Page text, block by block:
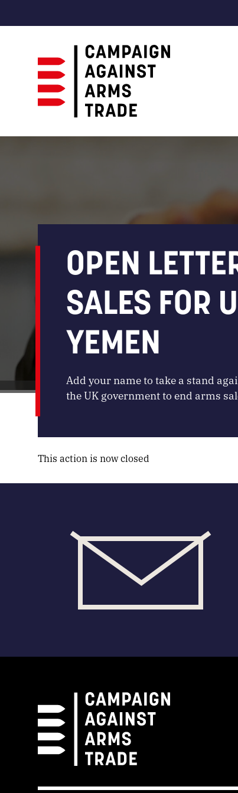
Against
OPEN
SALES FOR
YEMEN
Add your name to take a stand
the UK government to end arms